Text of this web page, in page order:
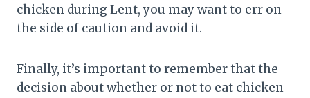
chicken during Lent, you may want to err on
the side of caution and avoid it.
Finally, it’s important to remember that the
decision about whether or not to eat chicken